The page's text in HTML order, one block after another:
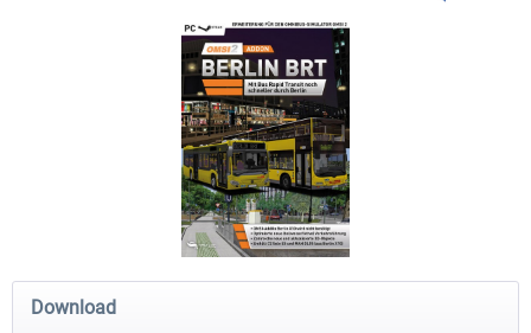
Download